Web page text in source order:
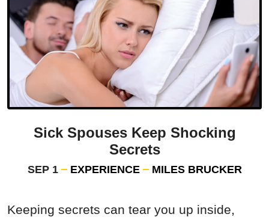
Sick Spouses Keep Shocking
Secrets
SEP 1 EXPERIENCE MILES BRUCKER
Keeping secrets can tear you up inside,